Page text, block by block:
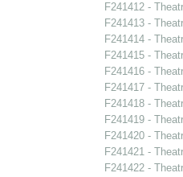
F241412 -
F241413 -
F241414 -
F241415 -
F241416 -
F241417 -
F241418 -
F241419 -
F241420 -
F241421 -
F241422 -